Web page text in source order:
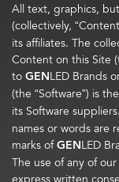
All text, graphics,
(collectively,
its affiliates. The
Content on this Site
toGENLED Brands
(the “Software”) is
its Software suppliers.
names or words are
marks ofGENLED
The use of any of